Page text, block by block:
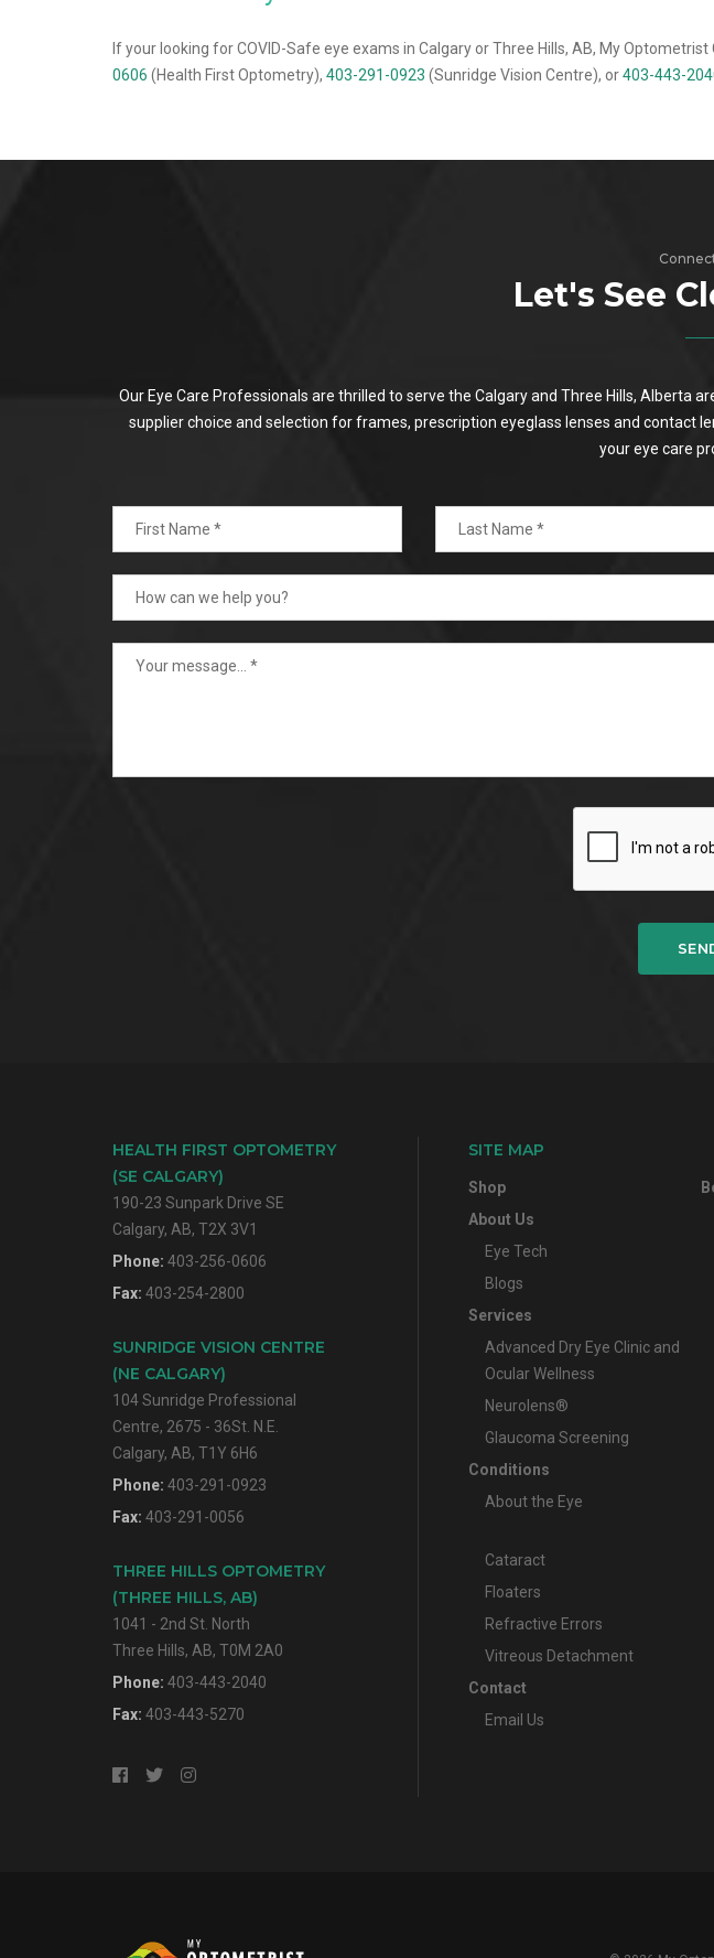
If your looking for COVID-Safe eye exams in Calgary or Three Hills, AB, My
0606 (Health First Optometry), 403-291-0923 (Sunridge Vision Centre), or403-443-
Let's See
Our Eye Care Professionals are thrilled to serve the Calgary and Three Hills, Alberta
supplier choice and selection for frames, prescription eyeglass lenses and contact
your eye care
HEALTH FIRST OPTOMETRY
(SE CALGARY)
190-23 Sunpark Drive SE
Calgary, AB, T2X 3V1
Phone: 403-256-0606
Fax: 403-254-2800
SUNRIDGE VISION CENTRE
(NE CALGARY)
104 Sunridge Professional
Centre, 2675 - 36St. N.E.
Calgary, AB, T1Y 6H6
Phone: 403-291-0923
Fax: 403-291-0056
THREE HILLS OPTOMETRY
(THREE HILLS, AB)
1041 - 2nd St. North
Three Hills, AB, T0M 2A0
Phone: 403-443-2040
Fax: 403-443-5270
SITE MAP
Shop
About Us
Eye Tech
Blogs
Services
Advanced Dry Eye Clinic and
Ocular Wellness
Neurolens®
Glaucoma Screening
Conditions
About the Eye
Cataract
Floaters
Refractive Errors
Vitreous Detachment
Contact
Email Us